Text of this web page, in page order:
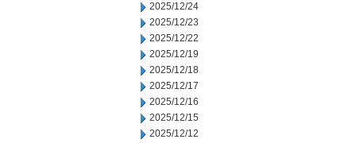
2025/12/24
2025/12/23
2025/12/22
2025/12/19
2025/12/18
2025/12/17
2025/12/16
2025/12/15
2025/12/12